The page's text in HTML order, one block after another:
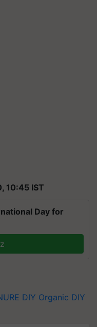
10:45 IST
Day for
DIY Organic DIY